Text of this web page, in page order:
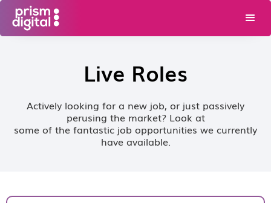
Live Roles
Actively looking for a new job, or just passively
perusing the market? Look at
some of the fantastic job opportunities we currently
have available.